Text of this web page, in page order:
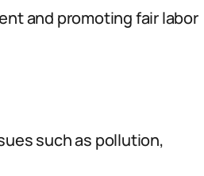
and promoting fair labor
such as pollution,